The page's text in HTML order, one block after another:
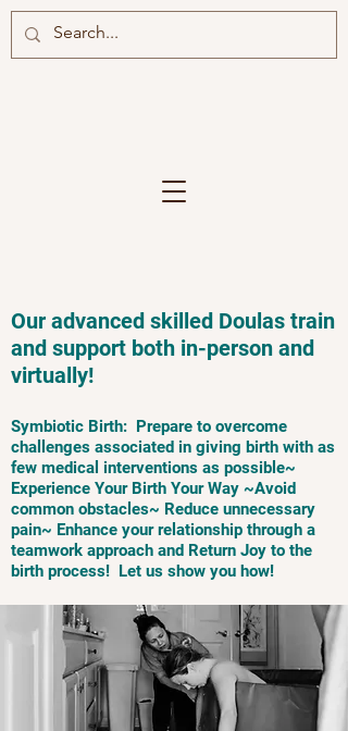
Our advanced skilled Doulas train
and support both in-person and
virtually!
Symbiotic Birth: Prepare to overcome
challenges associated in giving birth with as
few medical interventions as possible~
Experience Your Birth Your Way ~Avoid
common obstacles~ Reduce unnecessary
pain~ Enhance your relationship through a
teamwork approach and Return Joy to the
birth process! Let us show you how!